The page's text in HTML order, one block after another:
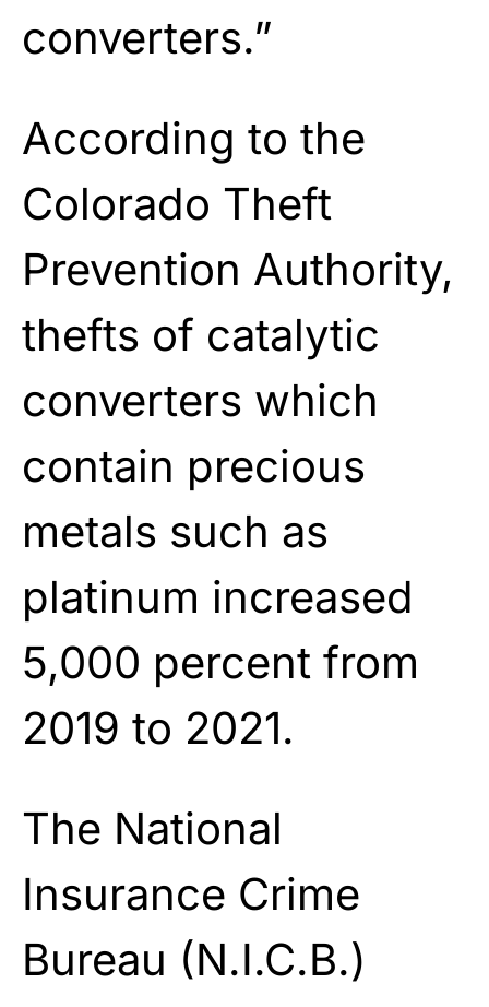
converters.”
According to the
Colorado Theft
Prevention Authority,
thefts of catalytic
converters which
contain precious
metals such as
platinum increased
5,000 percent from
2019 to 2021.
The National
Insurance Crime
Bureau (N.I.C.B.)